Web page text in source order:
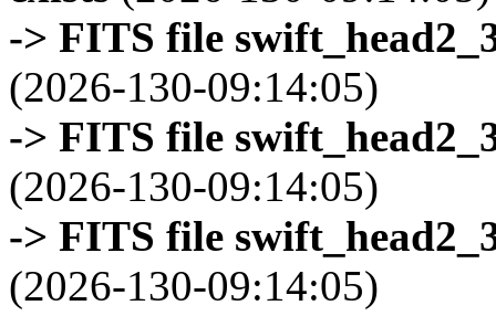
-> FITS file
(2026-130-09:14:05)
-> FITS file
(2026-130-09:14:05)
-> FITS file
(2026-130-09:14:05)